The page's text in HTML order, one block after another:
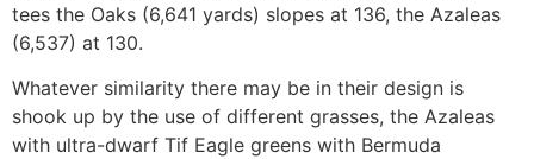
tees the Oaks (6,641 yards) slopes at 136, the Azaleas
(6,537) at 130.
Whatever similarity there may be in their design is
shook up by the use of different grasses, the Azaleas
with ultra-dwarf Tif Eagle greens with Bermuda